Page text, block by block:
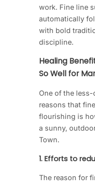
work. Fine line
automatically
with bold
discipline.
Healing
So Well for
One of the
reasons that
flourishing is
a sunny,
Town.
1. Efforts to
The reason for